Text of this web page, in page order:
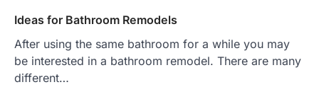
Ideas for Bathroom Remodels
After using the same bathroom for a while you may
be interested in a bathroom remodel. There are many
different…